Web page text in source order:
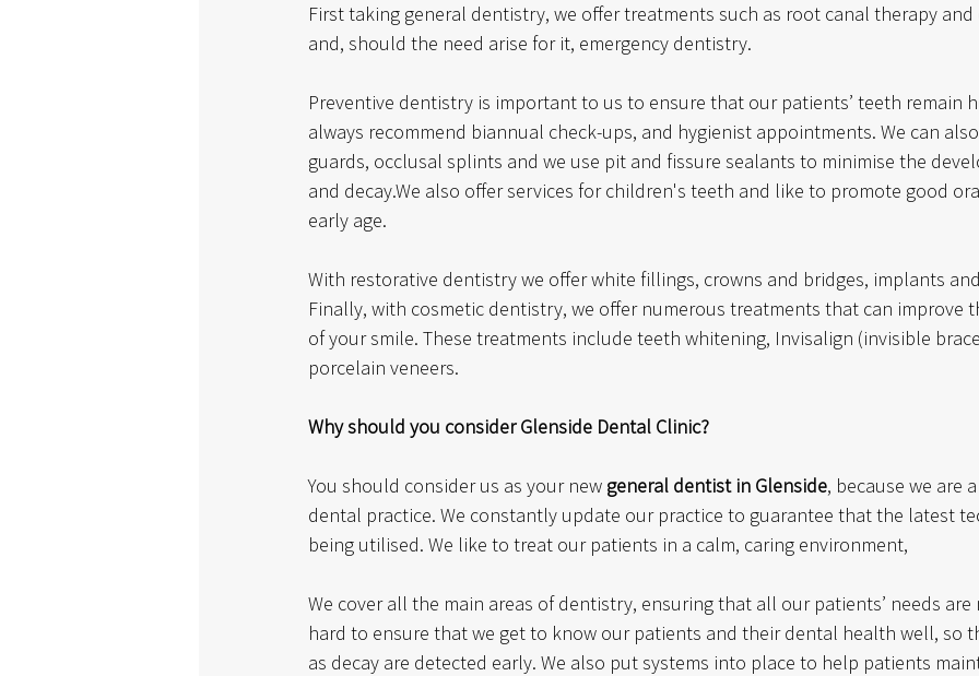
First taking general dentistry, we offer treatments such as root canal therapy and
and, should the need arise for it, emergency dentistry.
Preventive dentistry is important to us to ensure that our patients’ teeth remain
always recommend biannual check-ups, and hygienist appointments. We can
guards, occlusal splints and we use pit and fissure sealants to minimise the
and decay.We also offer services for children's teeth and like to promote good
early age.
With restorative dentistry we offer white fillings, crowns and bridges, implants and
Finally, with cosmetic dentistry, we offer numerous treatments that can improve
of your smile. These treatments include teeth whitening, Invisalign (invisible
porcelain veneers.
Why should you consider Glenside Dental Clinic?
You should consider us as your new general dentist in Glenside, because we are
dental practice. We constantly update our practice to guarantee that the latest
being utilised. We like to treat our patients in a calm, caring environment,
We cover all the main areas of dentistry, ensuring that all our patients’ needs are
hard to ensure that we get to know our patients and their dental health well, so
as decay are detected early. We also put systems into place to help patients